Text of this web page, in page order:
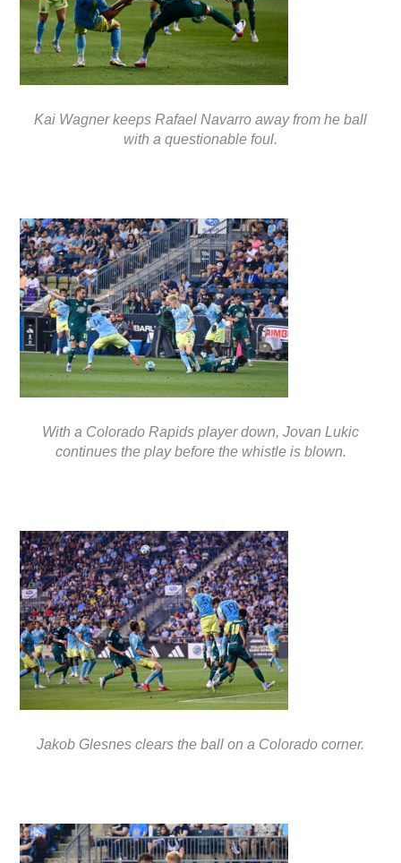
Kai Wagner keeps Rafael Navarro away from he ball
with a questionable foul.
With a Colorado Rapids player down, Jovan Lukic
continues the play before the whistle is blown.
Jakob Glesnes clears the ball on a Colorado corner.